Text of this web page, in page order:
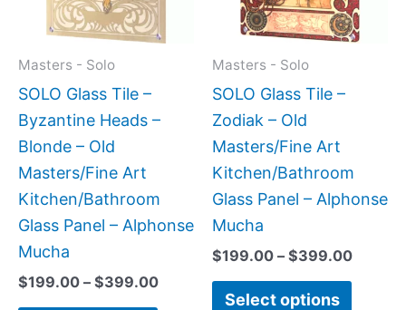
Masters - Solo
SOLO Glass Tile –
Byzantine Heads –
Blonde – Old
Masters/Fine Art
Kitchen/Bathroom
Glass Panel – Alphonse
Mucha
$199.00 – $399.00
The
options
chosen
product
page
Masters - Solo
SOLO Glass Tile –
Zodiak – Old
Masters/Fine Art
Kitchen/Bathroom
Glass Panel – Alphonse
Mucha
$199.00 – $399.00
Select options
The
the